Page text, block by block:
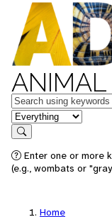
ANIMAL
Keywords
in feature
Search
Enter one or more
(e.g., wombats or
Home